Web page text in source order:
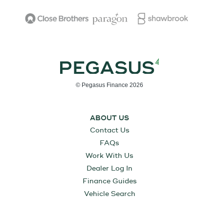
© Pegasus Finance 2026
ABOUT US
Contact Us
FAQs
Work With Us
Dealer Log In
Finance Guides
Vehicle Search